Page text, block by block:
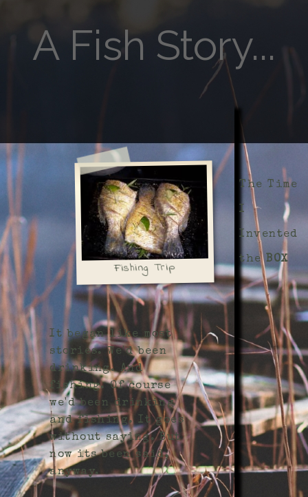
A Fish Story...
Fishing Trip
The Time
I
Invented
theBOX
It began like most
stories. We'd been
drinking. And
fishing. Of course
we'd been drinking
and fishing. It goes
without saying. But
now its been said,
anyway.